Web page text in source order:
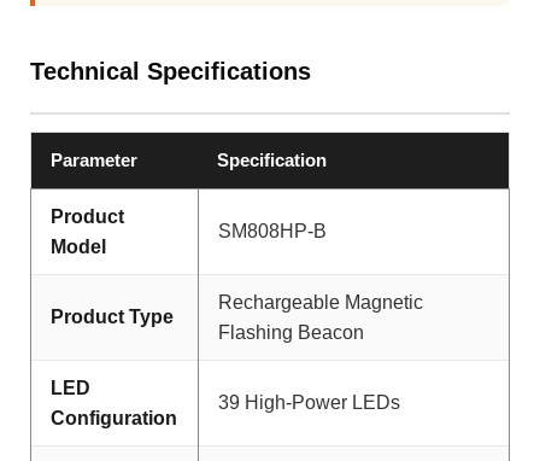
Technical Specifications
Parameter Specification
Product
Model
SM808HP-B
Product Type
Rechargeable Magnetic
Flashing Beacon
LED
Configuration
39 High-Power LEDs